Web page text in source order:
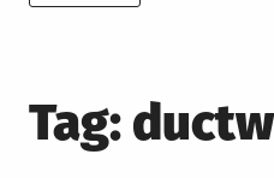
Tag: